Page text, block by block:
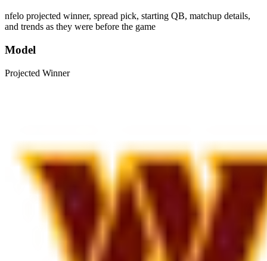
nfelo projected winner, spread pick, starting QB, matchup details,
and trends as they were before the game
Model
Projected Winner